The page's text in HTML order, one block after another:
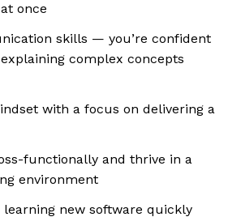
once
skills — you’re confident
complex concepts
with a focus on delivering a
functionally and thrive in a
environment
new software quickly